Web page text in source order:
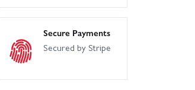
Secure Payments
Secured by Stripe